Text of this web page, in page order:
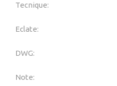
Tecnique:
Eclate:
DWG:
Note: